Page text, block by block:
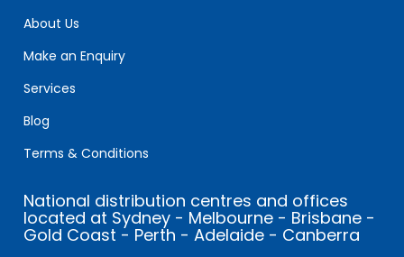
About Us
Make an Enquiry
Services
Blog
Terms & Conditions
National distribution centres and offices
located at Sydney - Melbourne - Brisbane -
Gold Coast - Perth - Adelaide - Canberra